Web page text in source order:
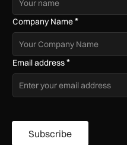
Company Name*
Email address*
Subscribe